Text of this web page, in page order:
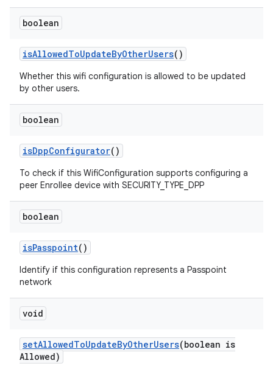
boolean
isAllowedToUpdateByOtherUsers()
Whether this wifi configuration is allowed to be updated
by other users.
boolean
isDppConfigurator()
To check if this WifiConfiguration supports configuring a
peer Enrollee device with SECURITY_TYPE_DPP
boolean
isPasspoint()
Identify if this configuration represents a Passpoint
network
void
setAllowedToUpdateByOtherUsers(boolean is
Allowed)